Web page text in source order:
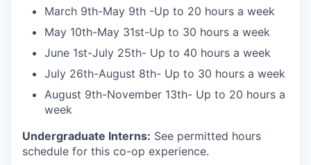
March 9th-May 9th -Up to 20 hours a week
May 10th-May 31st-Up to 30 hours a week
June 1st-July 25th- Up to 40 hours a week
July 26th-August 8th- Up to 30 hours a week
August 9th-November 13th- Up to 20 hours a
week
Undergraduate Interns: See permitted hours
schedule for this co-op experience.